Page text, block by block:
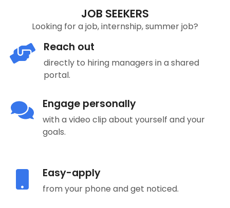
JOB SEEKERS
Looking for a job, internship, summer job?
Reach out
directly to hiring managers in a shared
portal.
Engage personally
with a video clip about yourself and your
goals.
Easy-apply
from your phone and get noticed.